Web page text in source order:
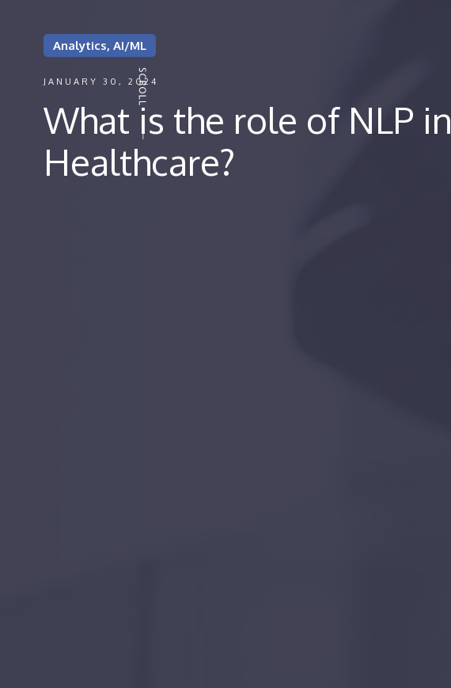
Analytics, AI/ML
JANUARY 30, 2024
What is the role of NLP in
Healthcare?